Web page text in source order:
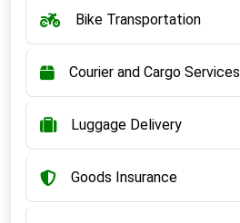
Bike Transportation
Courier and Cargo Services
Luggage Delivery
Goods Insurance